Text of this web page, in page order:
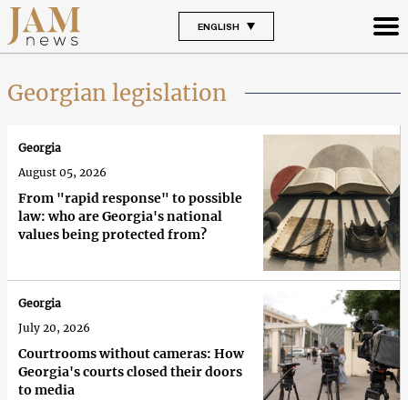
ENGLISH
Georgian legislation
From "rapid response" to possible
law: who are Georgia's national
values being protected from?
Georgia
August 05, 2026
Courtrooms without cameras: How
Georgia's courts closed their doors
to media
Georgia
July 20, 2026